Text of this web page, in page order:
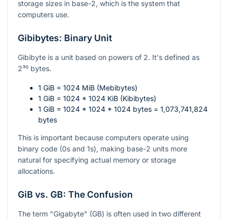
storage sizes in base-2, which is the system that
computers use.
Gibibytes: Binary Unit
Gibibyte is a unit based on powers of 2. It's defined as
2³⁰ bytes.
1 GiB = 1024 MiB (Mebibytes)
1 GiB = 1024 * 1024 KiB (Kibibytes)
1 GiB = 1024 * 1024 * 1024 bytes = 1,073,741,824
bytes
This is important because computers operate using
binary code (0s and 1s), making base-2 units more
natural for specifying actual memory or storage
allocations.
GiB vs. GB: The Confusion
The term "Gigabyte" (GB) is often used in two different